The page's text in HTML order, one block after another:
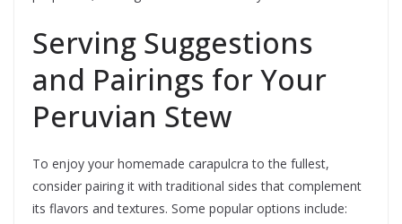
Serving Suggestions
and Pairings for Your
Peruvian Stew
To enjoy your homemade carapulcra to the fullest,
consider pairing it with traditional sides that complement
its flavors and textures. Some popular options include: